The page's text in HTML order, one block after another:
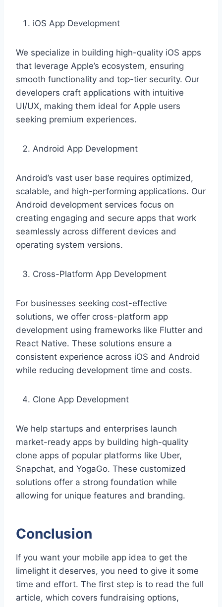
iOS App Development
We specialize in building high-quality iOS apps
that leverage Apple’s ecosystem, ensuring
smooth functionality and top-tier security. Our
developers craft applications with intuitive
UI/UX, making them ideal for Apple users
seeking premium experiences.
Android App Development
Android’s vast user base requires optimized,
scalable, and high-performing applications. Our
Android development services focus on
creating engaging and secure apps that work
seamlessly across different devices and
operating system versions.
Cross-Platform App Development
For businesses seeking cost-effective
solutions, we offer cross-platform app
development using frameworks like Flutter and
React Native. These solutions ensure a
consistent experience across iOS and Android
while reducing development time and costs.
Clone App Development
We help startups and enterprises launch
market-ready apps by building high-quality
clone apps of popular platforms like Uber,
Snapchat, and YogaGo. These customized
solutions offer a strong foundation while
allowing for unique features and branding.
Conclusion
If you want your mobile app idea to get the
limelight it deserves, you need to give it some
time and effort. The first step is to read the full
article, which covers fundraising options,